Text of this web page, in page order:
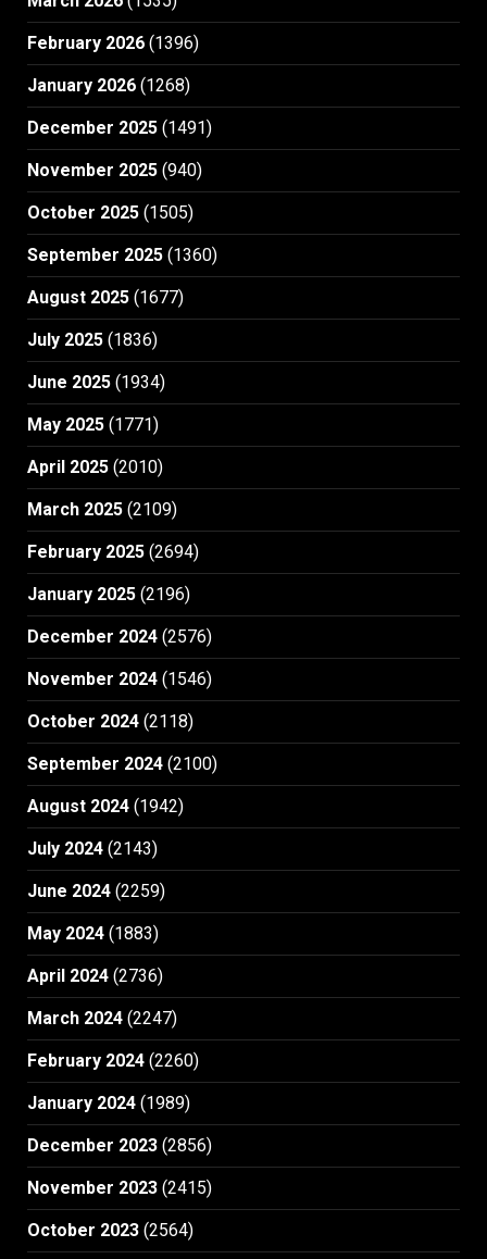
February 2026 (1396)
January 2026 (1268)
December 2025 (1491)
November 2025 (940)
October 2025 (1505)
September 2025 (1360)
August 2025 (1677)
July 2025 (1836)
June 2025 (1934)
May 2025 (1771)
April 2025 (2010)
March 2025 (2109)
February 2025 (2694)
January 2025 (2196)
December 2024 (2576)
November 2024 (1546)
October 2024 (2118)
September 2024 (2100)
August 2024 (1942)
July 2024 (2143)
June 2024 (2259)
May 2024 (1883)
April 2024 (2736)
March 2024 (2247)
February 2024 (2260)
January 2024 (1989)
December 2023 (2856)
November 2023 (2415)
October 2023 (2564)